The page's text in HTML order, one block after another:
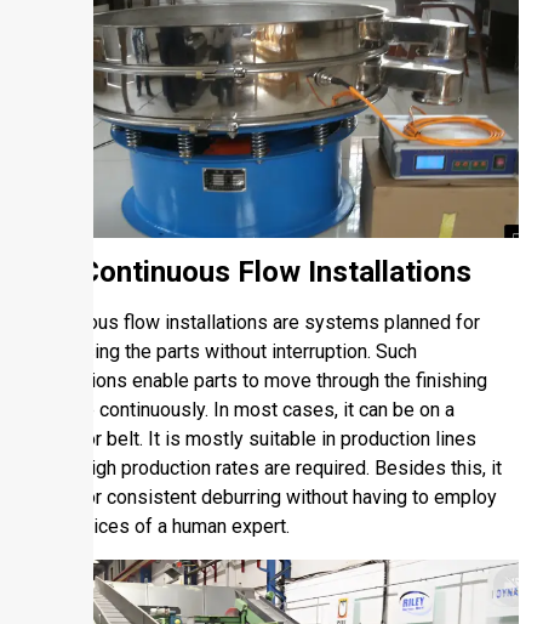
1.2. Continuous Flow Installations
Continuous flow installations are systems planned for
processing the parts without interruption. Such
installations enable parts to move through the finishing
machine continuously. In most cases, it can be on a
conveyor belt. It is mostly suitable in production lines
where high production rates are required. Besides this, it
will favor consistent deburring without having to employ
the services of a human expert.